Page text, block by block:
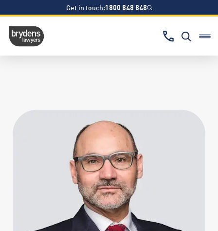
Get in touch:1800 848 848